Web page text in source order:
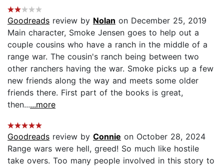
Goodreads review by Nolan on December 25, 2019
Main character, Smoke Jensen goes to help out a
couple cousins who have a ranch in the middle of a
range war. The cousin's ranch being between two
other ranchers having the war. Smoke picks up a few
new friends along the way and meets some older
friends there. First part of the books is great,
then......more
Goodreads review by Connie on October 28, 2024
Range wars were hell, greed! So much like hostile
take overs. Too many people involved in this story to